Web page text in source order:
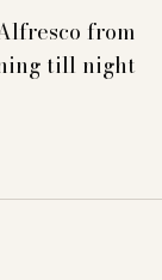
from
till night